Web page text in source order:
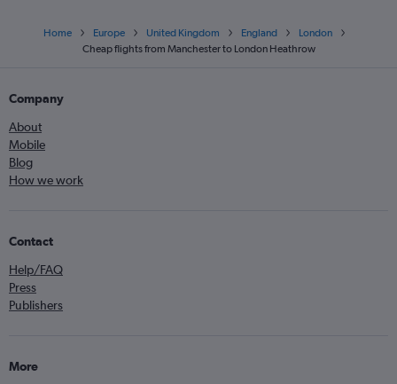
Home Europe United Kingdom England
London
Cheap flights from Manchester to London Heathrow
Company
About
Mobile
Blog
How we work
Contact
Help/FAQ
Press
Publishers
More